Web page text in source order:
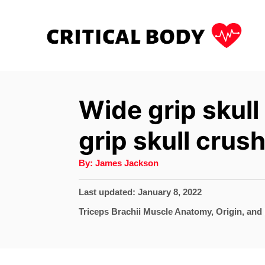
Wide grip
grip skull
By: A
t
h
o
James Jackson
PLast updated: January 8, 2022
C
Triceps Brachii Muscle Anatomy, Origin, and